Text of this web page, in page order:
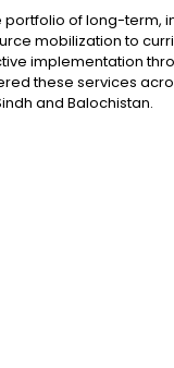
of long-term,
mobilization to
implementation
these services
and Balochistan.